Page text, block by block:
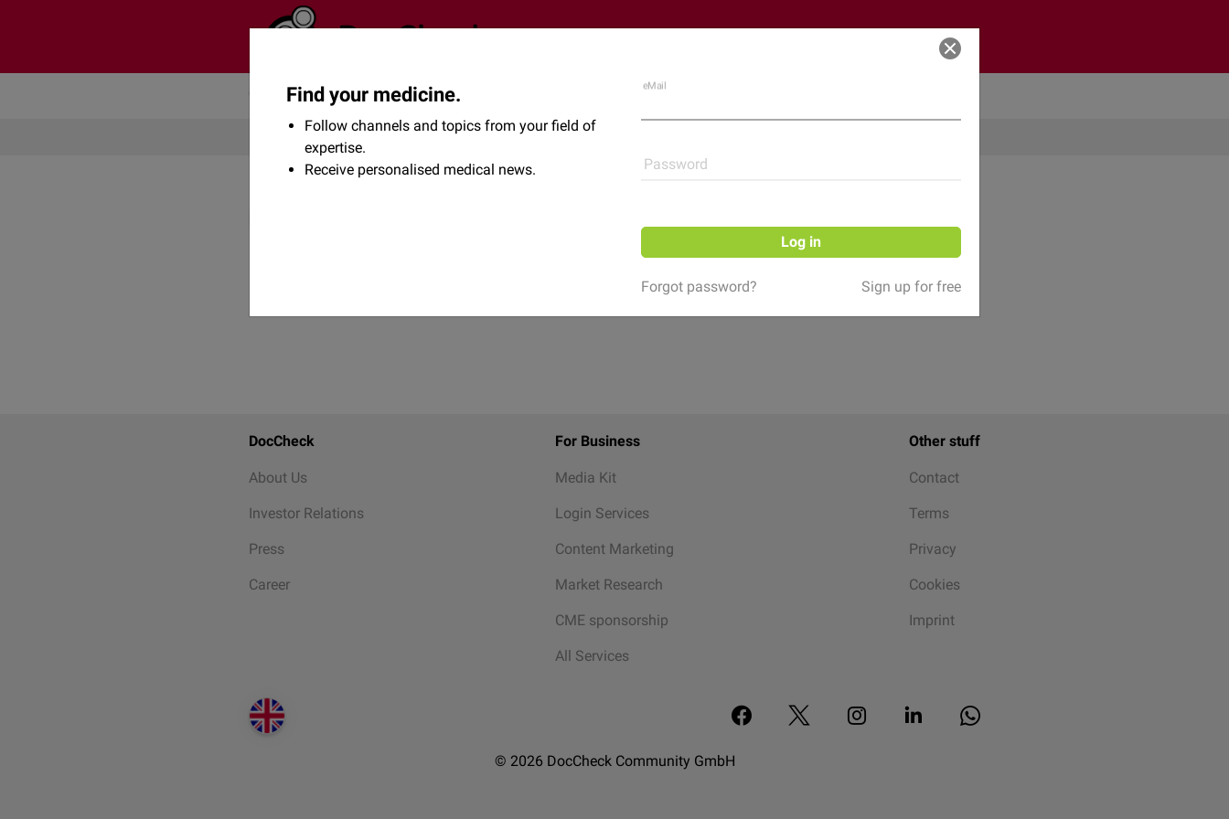
Log in
Community Flexikon Shop
DocCheck
About Us
Investor Relations
Press
Career
For Business
Media Kit
Login Services
Content Marketing
Market Research
CME sponsorship
All Services
Other stuff
Contact
Terms
Privacy
Cookies
Imprint
© 2026 DocCheck Community GmbH
Find your medicine.
Follow channels and topics from your field of
expertise.
Receive personalised medical news.
eMail
Password
Log in
Forgot password? Sign up for free